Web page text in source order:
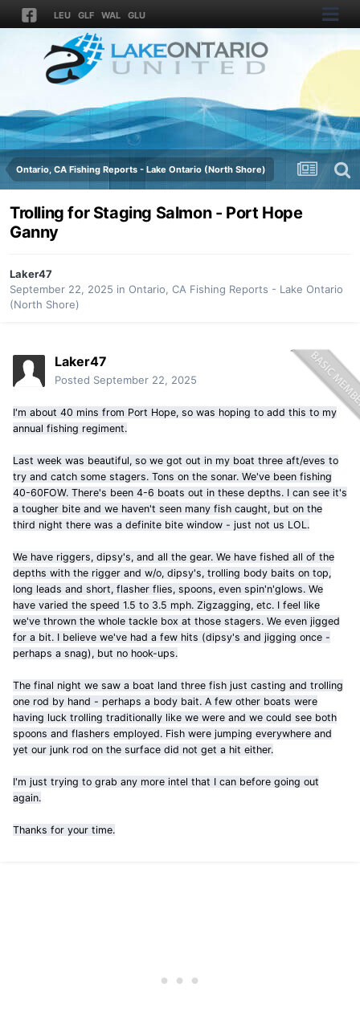
LEU GLF WAL GLU
Ontario, CA Fishing Reports - Lake Ontario (North Shore)
Trolling for Staging Salmon - Port Hope
Ganny
Laker47
September 22, 2025 in Ontario, CA Fishing Reports - Lake Ontario
(North Shore)
Laker47
Posted September 22, 2025
I'm about 40 mins from Port Hope, so was hoping to add this to my
annual fishing regiment.
Last week was beautiful, so we got out in my boat three aft/eves to
try and catch some stagers. Tons on the sonar. We've been fishing
40-60FOW. There's been 4-6 boats out in these depths. I can see it's
a tougher bite and we haven't seen many fish caught, but on the
third night there was a definite bite window - just not us LOL.
We have riggers, dipsy's, and all the gear. We have fished all of the
depths with the rigger and w/o, dipsy's, trolling body baits on top,
long leads and short, flasher flies, spoons, even spin'n'glows. We
have varied the speed 1.5 to 3.5 mph. Zigzagging, etc. I feel like
we've thrown the whole tackle box at those stagers. We even jigged
for a bit. I believe we've had a few hits (dipsy's and jigging once -
perhaps a snag), but no hook-ups.
The final night we saw a boat land three fish just casting and trolling
one rod by hand - perhaps a body bait. A few other boats were
having luck trolling traditionally like we were and we could see both
spoons and flashers employed. Fish were jumping everywhere and
yet our junk rod on the surface did not get a hit either.
I'm just trying to grab any more intel that I can before going out
again.
Thanks for your time.